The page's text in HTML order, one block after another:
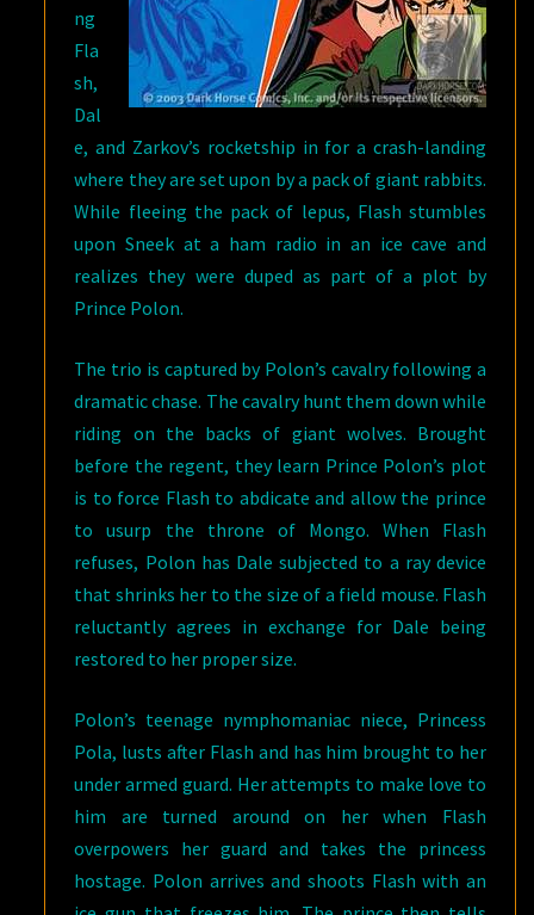
ng
Fla
sh,
Dal
e, and Zarkov’s rocketship in for a crash-landing
where they are set upon by a pack of giant rabbits.
While fleeing the pack of lepus, Flash stumbles
upon Sneek at a ham radio in an ice cave and
realizes they were duped as part of a plot by
Prince Polon.
The trio is captured by Polon’s cavalry following a
dramatic chase. The cavalry hunt them down while
riding on the backs of giant wolves. Brought
before the regent, they learn Prince Polon’s plot
is to force Flash to abdicate and allow the prince
to usurp the throne of Mongo. When Flash
refuses, Polon has Dale subjected to a ray device
that shrinks her to the size of a field mouse. Flash
reluctantly agrees in exchange for Dale being
restored to her proper size.
Polon’s teenage nymphomaniac niece, Princess
Pola, lusts after Flash and has him brought to her
under armed guard. Her attempts to make love to
him are turned around on her when Flash
overpowers her guard and takes the princess
hostage. Polon arrives and shoots Flash with an